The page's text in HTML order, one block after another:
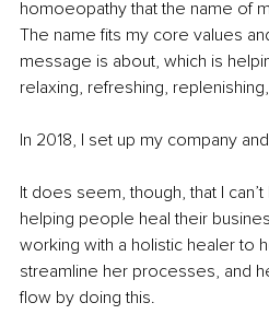
homoeopathy that the name of
The name fits my core values
message is about, which is
relaxing, refreshing,
In 2018, I set up my company
It does seem, though, that I
helping people heal their
working with a holistic healer to
streamline her processes, and
flow by doing this.